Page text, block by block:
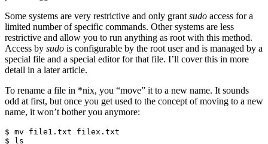
Some systems are very restrictive and only grant sudo access for a
limited number of specific commands. Other systems are less
restrictive and allow you to run anything as root with this method.
Access by sudo is configurable by the root user and is managed by a
special file and a special editor for that file. I’ll cover this in more
detail in a later article.
To rename a file in *nix, you “move” it to a new name. It sounds
odd at first, but once you get used to the concept of moving to a new
name, it won’t bother you anymore:
$ mv file1.txt filex.txt
$ ls